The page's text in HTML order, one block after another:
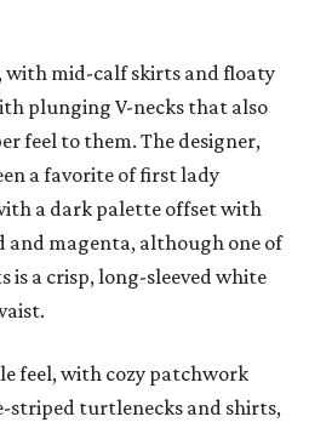
with mid-calf skirts and floaty
plunging V-necks that also
feel to them. The designer,
a favorite of first lady
a dark palette offset with
and magenta, although one of
a crisp, long-sleeved white
feel, with cozy patchwork
striped turtlenecks and shirts,